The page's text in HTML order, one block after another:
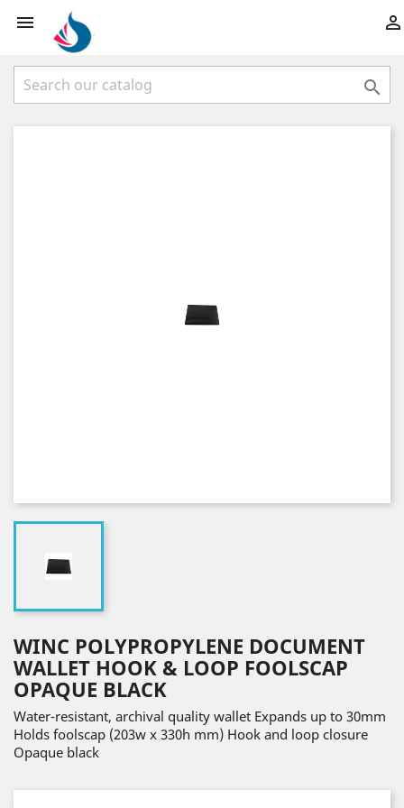
 

WINC POLYPROPYLENE DOCUMENT
WALLET HOOK & LOOP FOOLSCAP
OPAQUE BLACK
Water-resistant, archival quality wallet Expands up to 30mm
Holds foolscap (203w x 330h mm) Hook and loop closure
Opaque black